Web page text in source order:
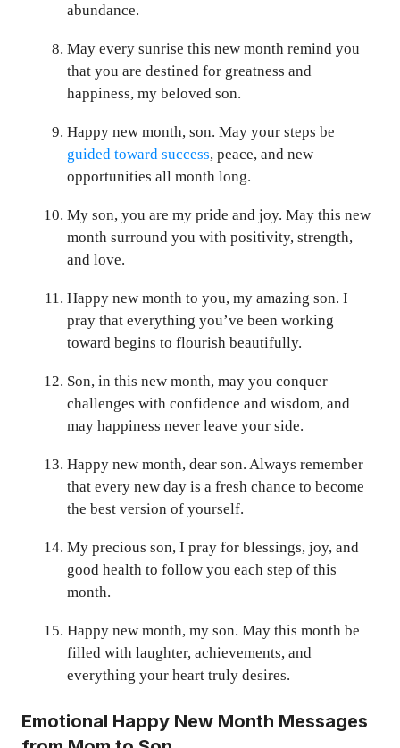
abundance.
May every sunrise this new month remind you
that you are destined for greatness and
happiness, my beloved son.
Happy new month, son. May your steps be
guided toward success, peace, and new
opportunities all month long.
My son, you are my pride and joy. May this new
month surround you with positivity, strength,
and love.
Happy new month to you, my amazing son. I
pray that everything you’ve been working
toward begins to flourish beautifully.
Son, in this new month, may you conquer
challenges with confidence and wisdom, and
may happiness never leave your side.
Happy new month, dear son. Always remember
that every new day is a fresh chance to become
the best version of yourself.
My precious son, I pray for blessings, joy, and
good health to follow you each step of this
month.
Happy new month, my son. May this month be
filled with laughter, achievements, and
everything your heart truly desires.
Emotional Happy New Month Messages